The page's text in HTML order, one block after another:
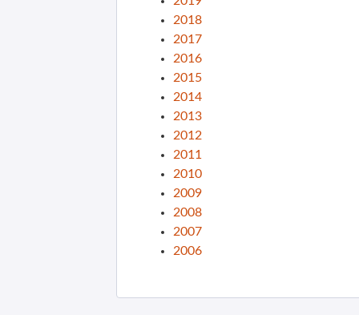
2018
2017
2016
2015
2014
2013
2012
2011
2010
2009
2008
2007
2006